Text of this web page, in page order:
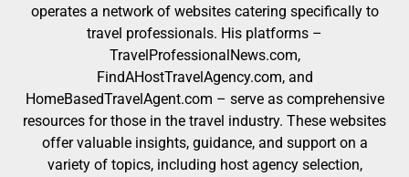
operates a network of websites catering specifically to
travel professionals. His platforms –
TravelProfessionalNews.com,
FindAHostTravelAgency.com, and
HomeBasedTravelAgent.com – serve as comprehensive
resources for those in the travel industry. These websites
offer valuable insights, guidance, and support on a
variety of topics, including host agency selection,